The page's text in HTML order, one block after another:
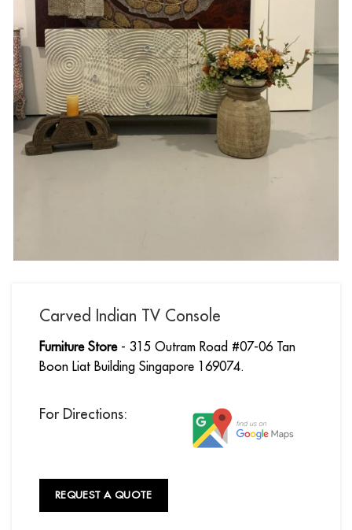
Carved Indian TV Console
Furniture Store- 315 Outram Road #07-06 Tan
Boon Liat Building Singapore 169074.
For Directions:
REQUEST A QUOTE